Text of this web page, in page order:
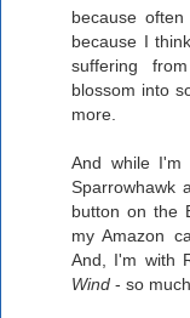
because
because I
suffering
blossom into
more.
And while
Sparrowhawk
button on the
my Amazon
And, I'm with
Wind - so